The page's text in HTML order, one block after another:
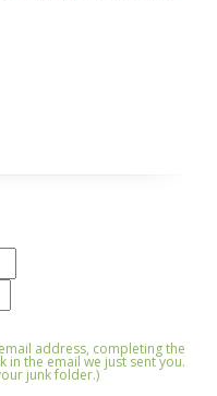
address, completing the
in the email we just sent you.
junk folder.)